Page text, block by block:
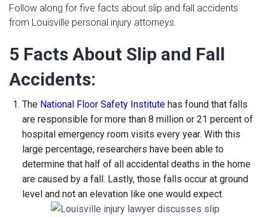
Follow along for five facts about slip and fall accidents
from Louisville personal injury attorneys.
5 Facts About Slip and Fall
Accidents:
The National Floor Safety Institute has found that falls
are responsible for more than 8 million or 21 percent of
hospital emergency room visits every year. With this
large percentage, researchers have been able to
determine that half of all accidental deaths in the home
are caused by a fall. Lastly, those falls occur at ground
level and not an elevation like one would expect.